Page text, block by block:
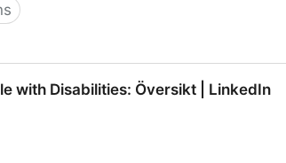
with Disabilities: Översikt | LinkedIn